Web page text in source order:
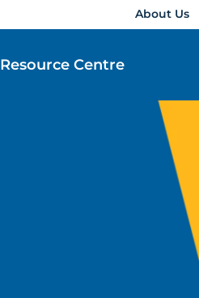
About Us
Resource Centre